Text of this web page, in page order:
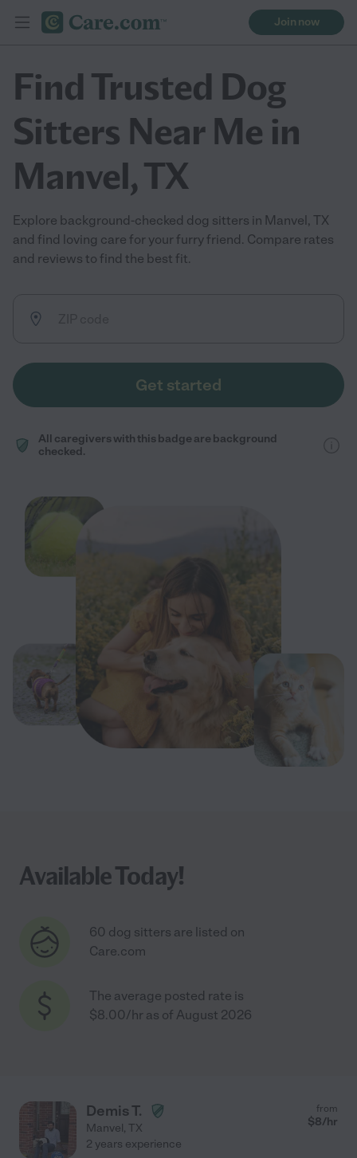
Join now
Find Trusted Dog
Sitters Near Me in
Manvel, TX
Explore background-checked dog sitters in Manvel, TX
and find loving care for your furry friend. Compare rates
and reviews to find the best fit.
Get started
All caregivers with this badge are background
checked.
Available Today!
60 dog sitters are listed on
Care.com
The average posted rate is
$8.00/hr as of August 2026
Demis T.
Manvel, TX
from
$8/hr
2 years experience